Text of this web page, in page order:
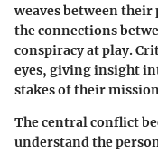
weaves between
the connections
conspiracy at play.
eyes, giving insight
stakes of their
The central conflict
understand the